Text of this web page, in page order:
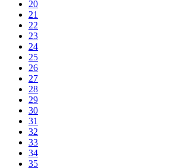
20
21
22
23
24
25
26
27
28
29
30
31
32
33
34
35